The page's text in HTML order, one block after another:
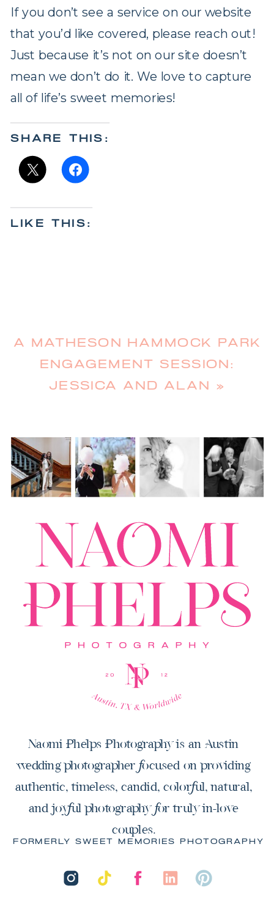
If you don’t see a service on our website
that you’d like covered, please reach out!
Just because it’s not on our site doesn’t
mean we don’t do it. We love to capture
all of life’s sweet memories!
SHARE THIS:
LIKE THIS:
A MATHESON HAMMOCK PARK
ENGAGEMENT SESSION:
JESSICA AND ALAN »
Naomi Phelps Photography is an Austin
wedding photographer focused on providing
authentic, timeless, candid, colorful, natural,
and joyful photography for truly in-love
couples.
FORMERLY SWEET MEMORIES PHOTOGRAPHY